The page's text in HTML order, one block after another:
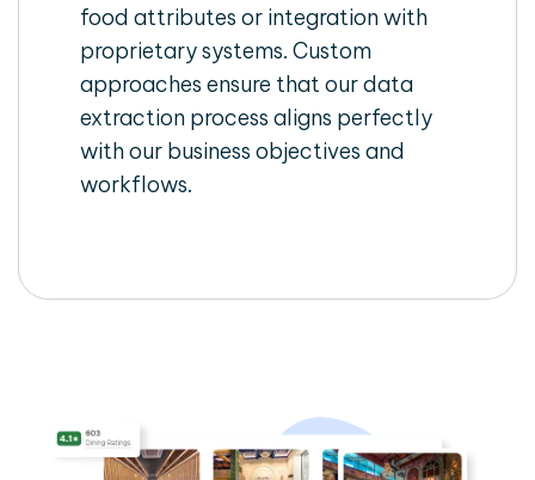
food attributes or integration with
proprietary systems. Custom
approaches ensure that our data
extraction process aligns perfectly
with our business objectives and
workflows.